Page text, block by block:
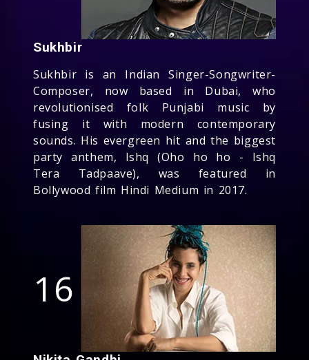
Sukhbir
Sukhbir is an Indian Singer-Songwriter-
Composer, now based in Dubai, who
revolutionised folk Punjabi music by
fusing it with modern contemporary
sounds. His evergreen hit and the biggest
party anthem, Ishq (Oho ho ho - Ishq
Tera Tadpaave), was featured in
Bollywood film Hindi Medium in 2017.
16